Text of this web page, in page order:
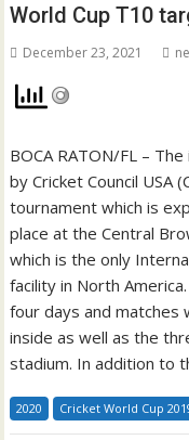
World Cup T10
December 23, 2021
BOCA RATON/FL –
by Cricket Council USA
tournament which is
place at the Central
which is the only
facility in North
four days and matches
inside as well as the
stadium. In addition to
2020 Cricket World Cup